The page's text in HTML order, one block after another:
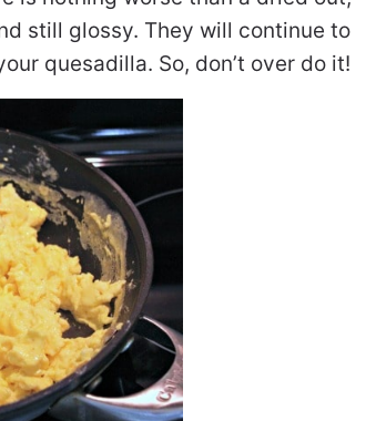
still glossy. They will continue to
quesadilla. So, don’t over do it!